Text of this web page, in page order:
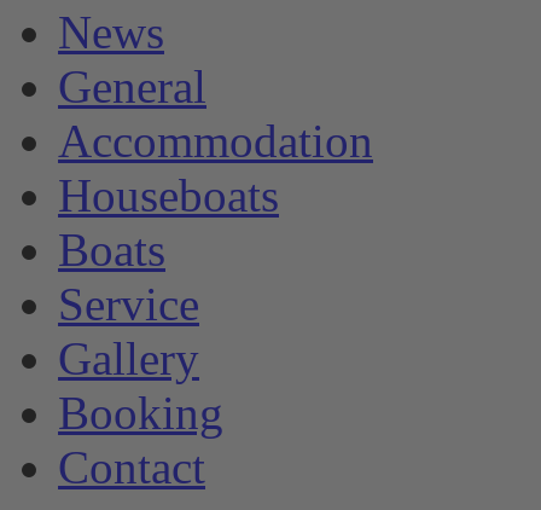
News
General
Accommodation
Houseboats
Boats
Service
Gallery
Booking
Contact